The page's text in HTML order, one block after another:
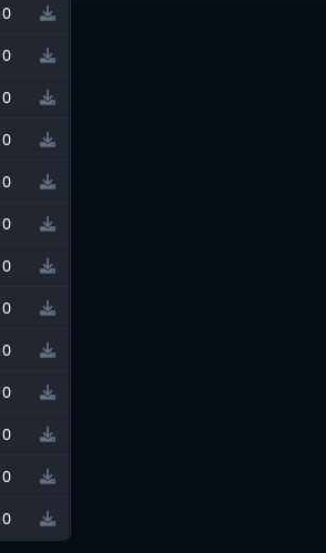
0
0
0
0
0
0
0
0
0
0
0
0
0